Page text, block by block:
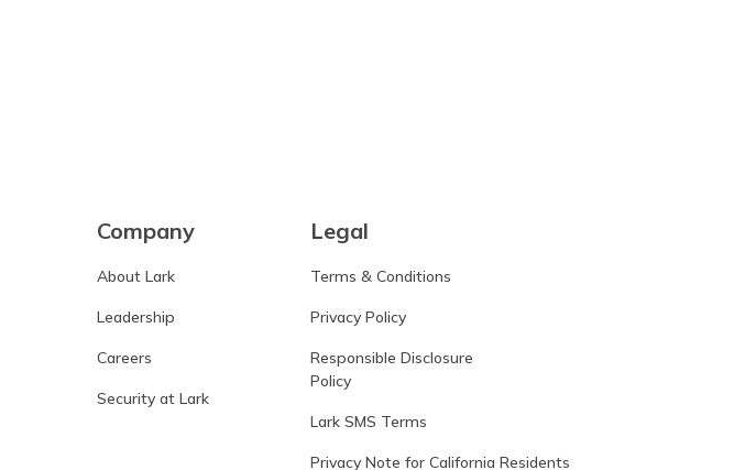
Company
About Lark
Leadership
Careers
Security at Lark
Legal
Terms & Conditions
Privacy Policy
Responsible Disclosure
Policy
Lark SMS Terms
Privacy Note for California Residents